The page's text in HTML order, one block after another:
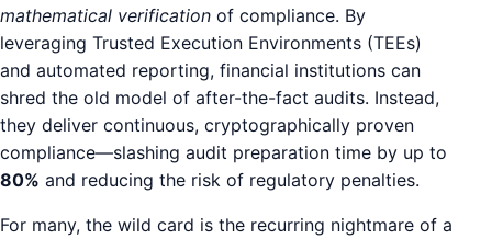
mathematical verification of compliance. By
leveraging Trusted Execution Environments (TEEs)
and automated reporting, financial institutions can
shred the old model of after-the-fact audits. Instead,
they deliver continuous, cryptographically proven
compliance—slashing audit preparation time by up to
80% and reducing the risk of regulatory penalties.
For many, the wild card is the recurring nightmare of a